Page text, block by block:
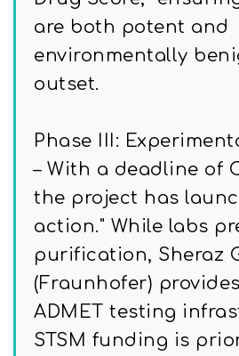
are both potent and
environmentally
outset.
Phase III:
– With a deadline of
the project has
action." While labs
purification, Sheraz
(Fraunhofer)
ADMET testing
STSM funding is